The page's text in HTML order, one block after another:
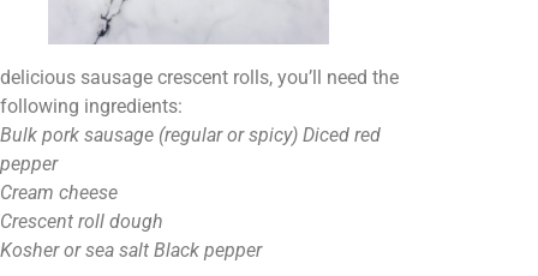
delicious sausage crescent rolls, you’ll need the
following ingredients:
Bulk pork sausage (regular or spicy) Diced red
pepper
Cream cheese
Crescent roll dough
Kosher or sea salt Black pepper